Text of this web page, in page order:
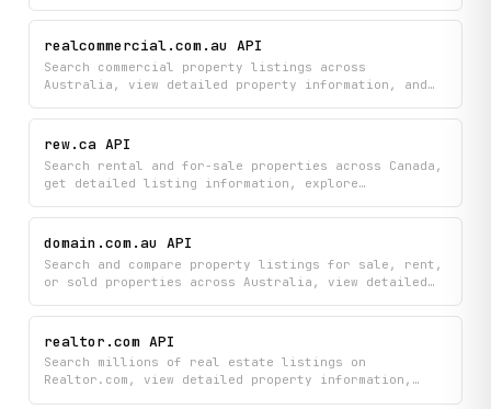
schools for any location across Australia.
realcommercial.com.au API
Search commercial property listings across
Australia, view detailed property information, and
all from one platform. Find investment
opportunities, compare properties, and read industry
commercial property market.
rew.ca API
Search rental and for-sale properties across Canada,
get detailed listing information, explore
area. Access property details, agent profiles, and
neighbourhood data all in one place.
domain.com.au API
Search and compare property listings for sale, rent,
or sold properties across Australia, view detailed
suburb insights to make informed real estate
decisions. Access comprehensive data on agents,
neighborhoods, and properties all in one place.
realtor.com API
Search millions of real estate listings on
Realtor.com, view detailed property information,